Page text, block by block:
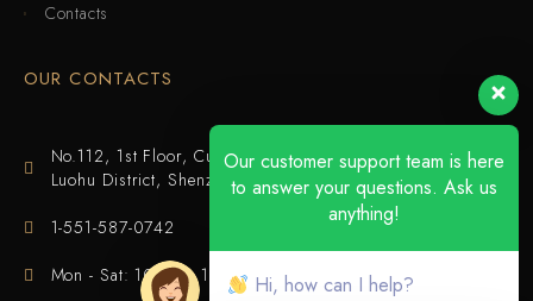
Contacts
OUR CONTACTS
No.112, 1st Floor, Cuijing Building, Tianbei 4th Road,
Luohu District, Shenzhen
1-551-587-0742
Mon - Sat: 10:00 - 18:00
Our customer support team is here
to answer your questions. Ask us
anything!
Hi, how can I help?